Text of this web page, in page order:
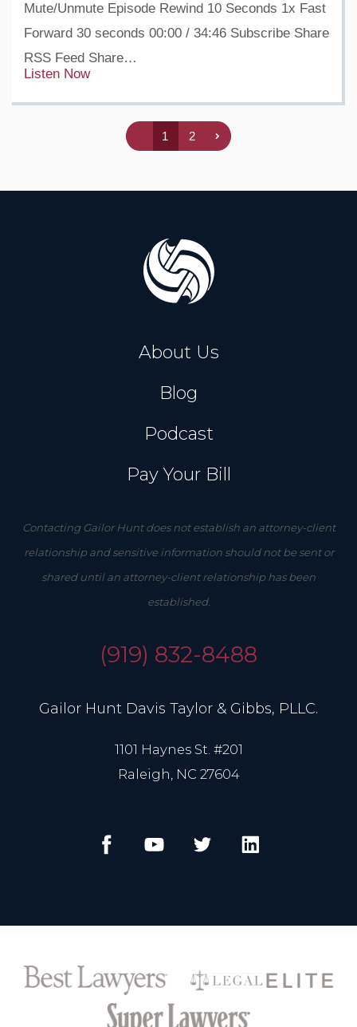
Mute/Unmute Episode Rewind 10 Seconds 1x Fast
Forward 30 seconds 00:00 / 34:46 Subscribe Share
RSS Feed Share…
Listen Now
1 2
About Us
Blog
Podcast
Pay Your Bill
Contacting Gailor Hunt does not establish an attorney-client
relationship and sensitive information should not be sent or
shared until an attorney-client relationship has been
established.
(919) 832-8488
Gailor Hunt Davis Taylor & Gibbs, PLLC.
1101 Haynes St. #201
Raleigh, NC 27604